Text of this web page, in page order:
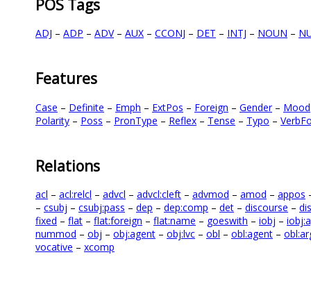
POS Tags
ADJ – ADP – ADV– AUX – CCONJ – DET – INTJ – NOUN –
Features
Case – Definite – Emph – ExtPos – Foreign – Gender– Mood
Polarity – Poss – PronType – Reflex – Tense – Typo –
Relations
acl – acl:relcl – advcl – advcl:cleft – advmod – amod – appos
– csubj – csubj:pass – dep – dep:comp – det – discourse –
fixed – flat – flat:foreign – flat:name – goeswith – iobj –
nummod – obj – obj:agent – obj:lvc – obl – obl:agent –
vocative – xcomp